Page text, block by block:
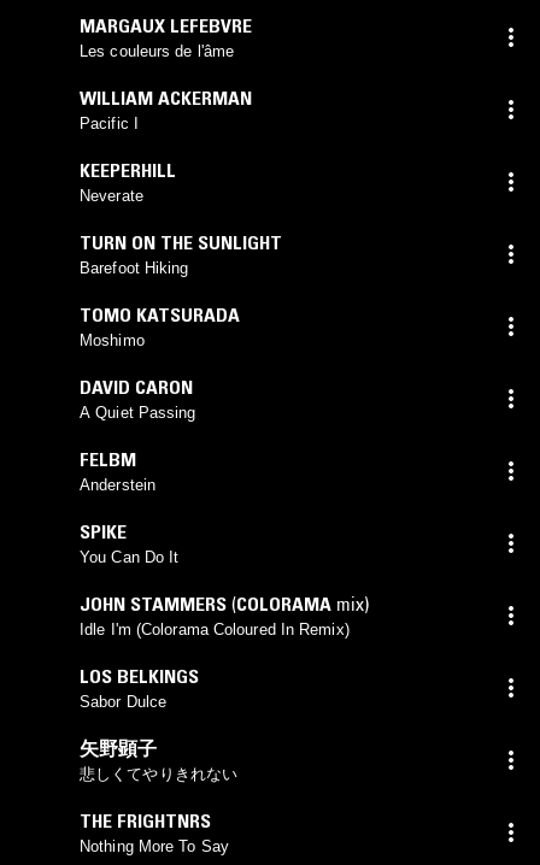
MARGAUX LEFEBVRE
Les couleurs de l'âme
WILLIAM ACKERMAN
Pacific I
KEEPERHILL
Neverate
TURN ON THE SUNLIGHT
Barefoot Hiking
TOMO KATSURADA
Moshimo
DAVID CARON
A Quiet Passing
FELBM
Anderstein
SPIKE
You Can Do It
JOHN STAMMERS (COLORAMA mix)
Idle I'm (Colorama Coloured In Remix)
LOS BELKINGS
Sabor Dulce
矢野顕子
悲しくてやりきれない
THE FRIGHTNRS
Nothing More To Say